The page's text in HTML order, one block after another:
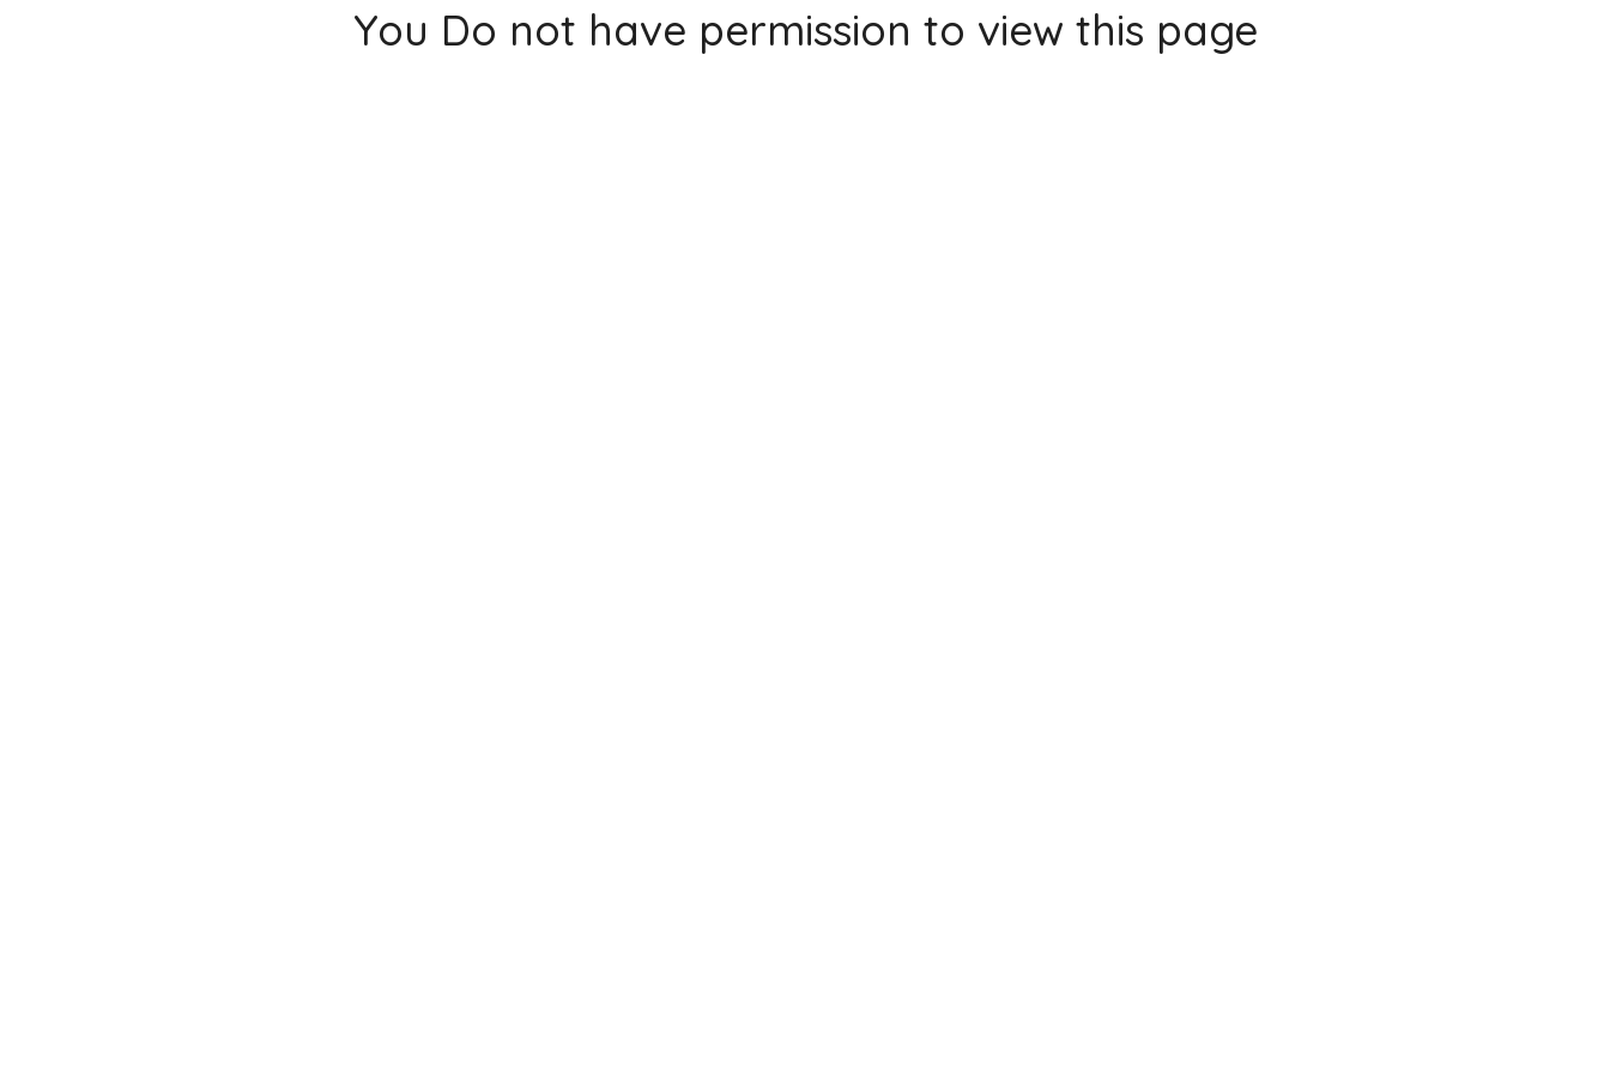
You Do not have permission to view this page